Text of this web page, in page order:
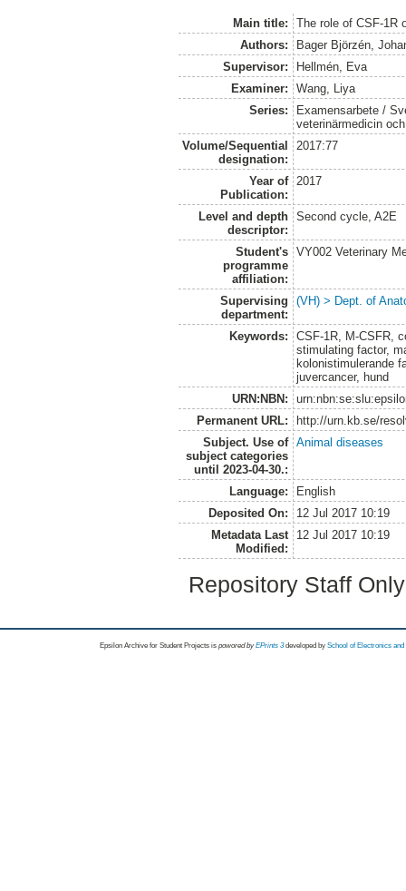
Main title:
The role of CSF-1R
Authors:
Bager Björzén,
Supervisor:
Hellmén, Eva
Examiner:
Wang, Liya
Series:
Examensarbete /
veterinärmedicin
Volume/Sequential
designation:
2017:77
Year of
Publication:
2017
Level and depth
descriptor:
Second cycle, A2E
Student's
programme
affiliation:
VY002 Veterinary
Supervising
department:
(VH) > Dept. of
Keywords:
CSF-1R, M-CSFR,
stimulating factor,
kolonistimulerande
juvercancer, hund
URN:NBN:
Permanent URL:
http://urn.kb.se/
Subject. Use of
subject categories
until 2023-04-30.:
Animal diseases
Language:
English
Deposited On:
12 Jul 2017 10:19
Metadata Last
Modified:
12 Jul 2017 10:19
Repository Staff
Epsilon Archive for Student Projects is powored byEPrints 3 developed by School of Electronics